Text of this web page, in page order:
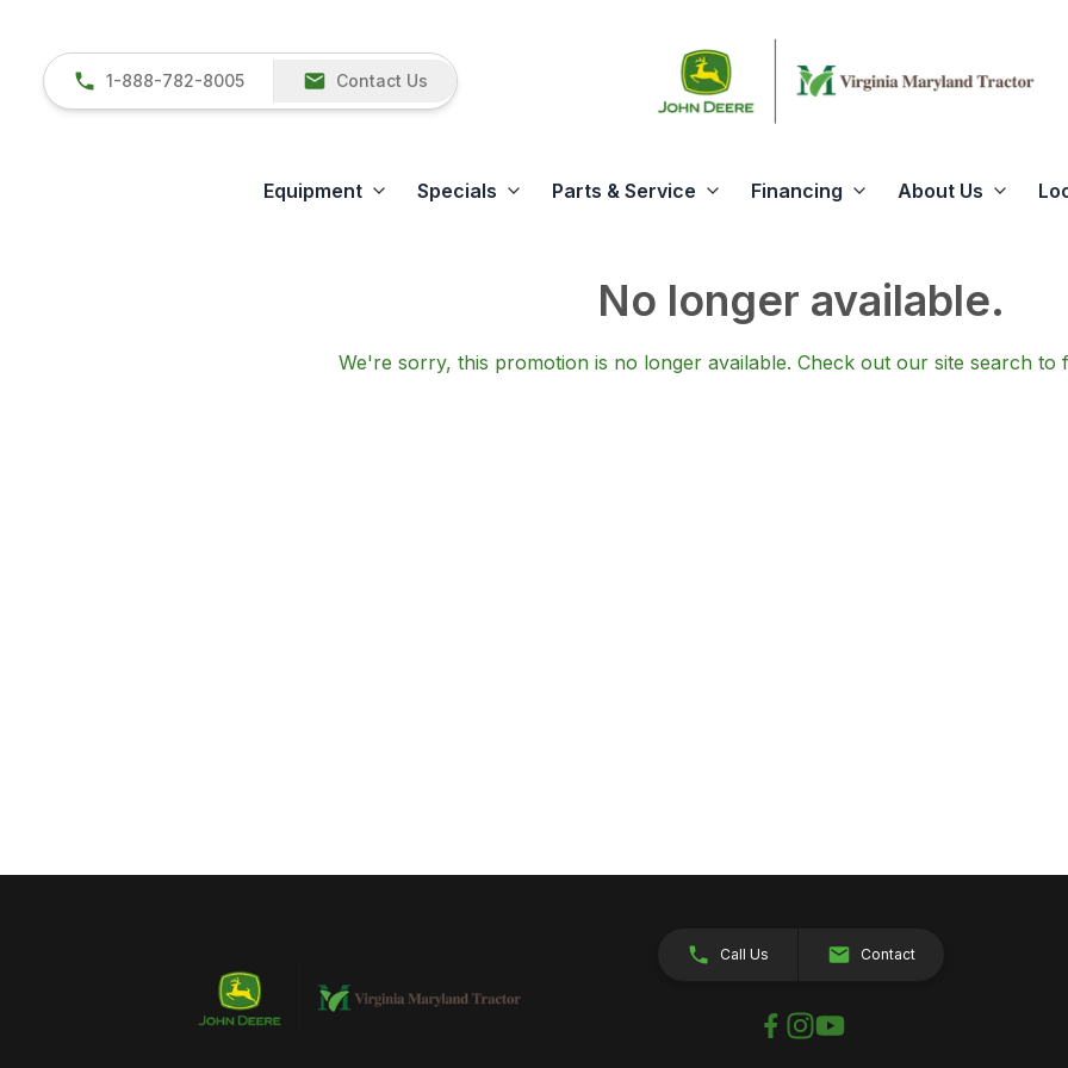
1-888-782-8005 Contact Us
Equipment Specials Parts & Service Financing About Us
No longer available.
We're sorry, this promotion is no longer available. Check out our site searchto
Call Us Contact